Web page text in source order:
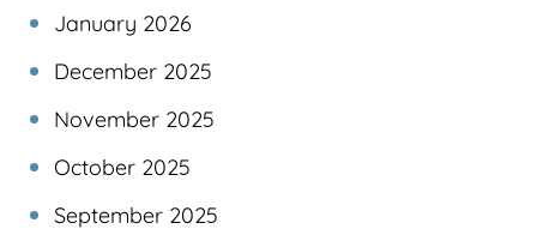
January 2026
December 2025
November 2025
October 2025
September 2025